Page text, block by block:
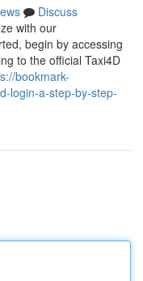
Discuss
with our
begin by accessing
to the official Taxi4D
bookmark-
login-a-step-by-step-